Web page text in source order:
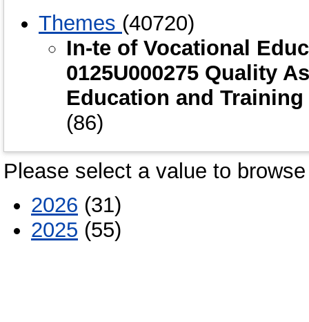
Themes (40720)
In-te of Vocational
0125U000275 Quality
Education and
(86)
Please select a value to
2026 (31)
2025 (55)